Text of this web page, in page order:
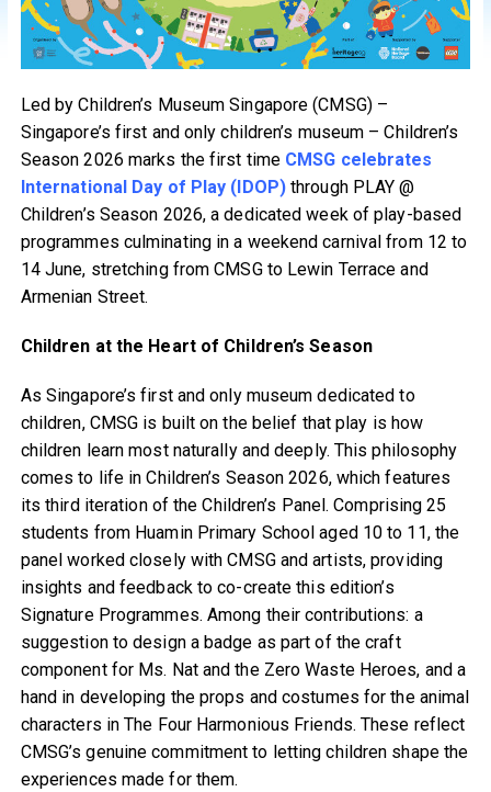
Led by Children’s Museum Singapore (CMSG) –
Singapore’s first and only children’s museum – Children’s
Season 2026 marks the first time CMSG celebrates
International Day of Play (IDOP)through PLAY @
Children’s Season 2026, a dedicated week of play-based
programmes culminating in a weekend carnival from 12 to
14 June, stretching from CMSG to Lewin Terrace and
Armenian Street.
Children at the Heart of Children’s Season
As Singapore’s first and only museum dedicated to
children, CMSG is built on the belief that play is how
children learn most naturally and deeply. This philosophy
comes to life in Children’s Season 2026, which features
its third iteration of the Children’s Panel. Comprising 25
students from Huamin Primary School aged 10 to 11, the
panel worked closely with CMSG and artists, providing
insights and feedback to co-create this edition’s
Signature Programmes. Among their contributions: a
suggestion to design a badge as part of the craft
component for Ms. Nat and the Zero Waste Heroes, and a
hand in developing the props and costumes for the animal
characters in The Four Harmonious Friends. These reflect
CMSG’s genuine commitment to letting children shape the
experiences made for them.